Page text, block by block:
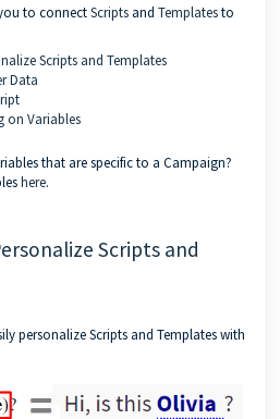
to connectScripts and Templatesto
Scripts and Templates
Data
on Variables
that are specific to a Campaign?
here.
Scripts and
personalize Scripts and Templates with